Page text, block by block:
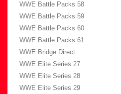
WWE Battle Packs 58
WWE Battle Packs 59
WWE Battle Packs 60
WWE Battle Packs 61
WWE Bridge Direct
WWE Elite Series 27
WWE Elite Series 28
WWE Elite Series 29